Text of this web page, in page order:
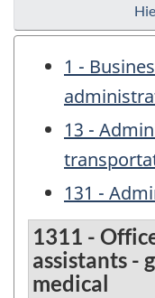
1 -
13 -
131 -
1311 -
assistants -
medical